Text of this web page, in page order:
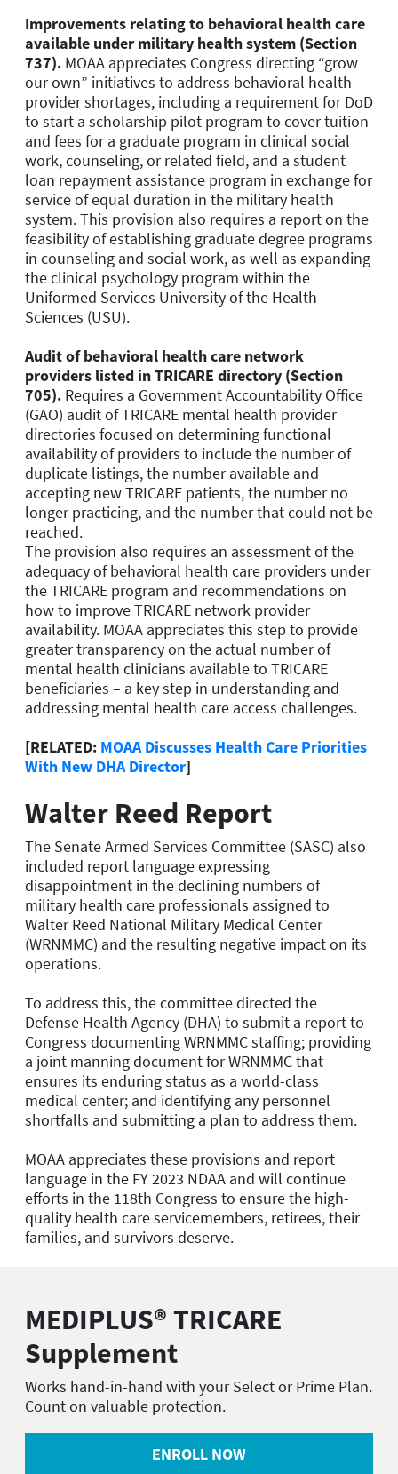
Improvements relating to behavioral health care
available under military health system (Section
737). MOAA appreciates Congress directing “grow
our own” initiatives to address behavioral health
provider shortages, including a requirement for DoD
to start a scholarship pilot program to cover tuition
and fees for a graduate program in clinical social
work, counseling, or related field, and a student
loan repayment assistance program in exchange for
service of equal duration in the military health
system. This provision also requires a report on the
feasibility of establishing graduate degree programs
in counseling and social work, as well as expanding
the clinical psychology program within the
Uniformed Services University of the Health
Sciences (USU).
Audit of behavioral health care network
providers listed in TRICARE directory (Section
705). Requires a Government Accountability Office
(GAO) audit of TRICARE mental health provider
directories focused on determining functional
availability of providers to include the number of
duplicate listings, the number available and
accepting new TRICARE patients, the number no
longer practicing, and the number that could not be
reached.
The provision also requires an assessment of the
adequacy of behavioral health care providers under
the TRICARE program and recommendations on
how to improve TRICARE network provider
availability. MOAA appreciates this step to provide
greater transparency on the actual number of
mental health clinicians available to TRICARE
beneficiaries – a key step in understanding and
addressing mental health care access challenges.
[RELATED: MOAA Discusses Health Care Priorities
With New DHA Director]
Walter Reed Report
The Senate Armed Services Committee (SASC) also
included report language expressing
disappointment in the declining numbers of
military health care professionals assigned to
Walter Reed National Military Medical Center
(WRNMMC) and the resulting negative impact on its
operations.
To address this, the committee directed the
Defense Health Agency (DHA) to submit a report to
Congress documenting WRNMMC staffing; providing
a joint manning document for WRNMMC that
ensures its enduring status as a world-class
medical center; and identifying any personnel
shortfalls and submitting a plan to address them.
MOAA appreciates these provisions and report
language in the FY 2023 NDAA and will continue
efforts in the 118th Congress to ensure the high-
quality health care servicemembers, retirees, their
families, and survivors deserve.
MEDIPLUS® TRICARE
Supplement
Works hand-in-hand with your Select or Prime Plan.
Count on valuable protection.
ENROLL NOW